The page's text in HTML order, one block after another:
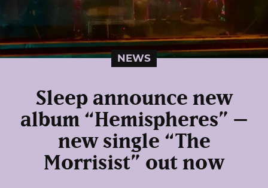
NEWS
Sleep announce new
album “Hemispheres” –
new single “The
Morrisist” out now